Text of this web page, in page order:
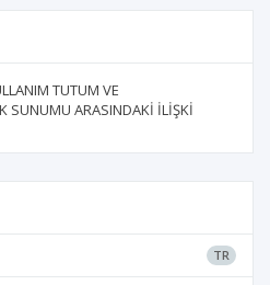
TUTUM VE
SUNUMU ARASINDAKİ İLİŞKİ
TR